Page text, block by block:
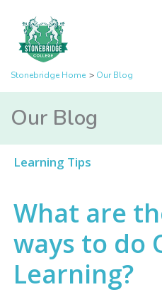
Stonebridge Home Our Blog
Our Blog
Learning Tips
What are
ways to do
Learning?